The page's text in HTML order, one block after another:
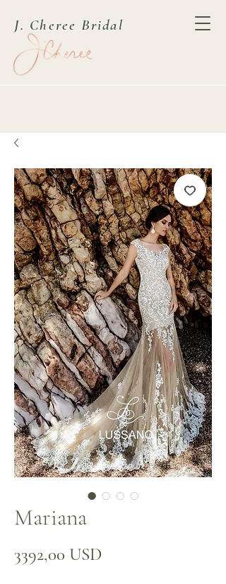
J. Cheree Bridal
Mariana
3392,00 USD